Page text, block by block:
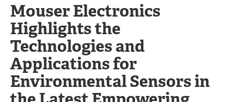
Advertise
Newsletters
Journals
Become a Member
Mouser Electronics
Highlights the
Technologies and
Applications for
Environmental Sensors in